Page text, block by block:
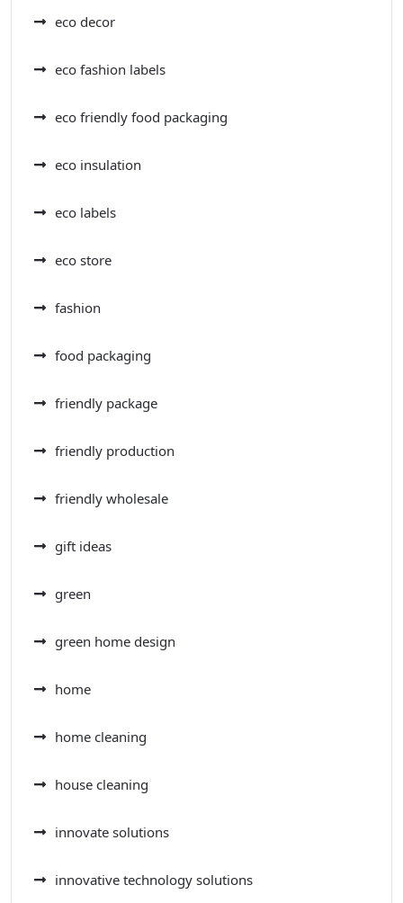
eco decor
eco fashion labels
eco friendly food packaging
eco insulation
eco labels
eco store
fashion
food packaging
friendly package
friendly production
friendly wholesale
gift ideas
green
green home design
home
home cleaning
house cleaning
innovate solutions
innovative technology solutions